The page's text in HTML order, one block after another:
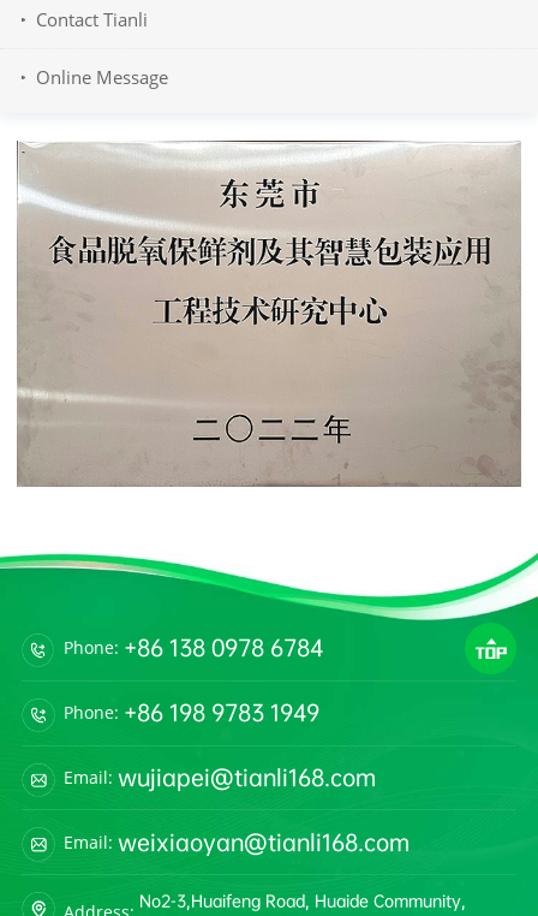
Contact Tianli
Online Message
Phone: +86 138 0978 6784
Phone: +86 198 9783 1949
Email: wujiapei@tianli168.com
Email: weixiaoyan@tianli168.com
Address: No2-3,Huaifeng Road, Huaide Community,